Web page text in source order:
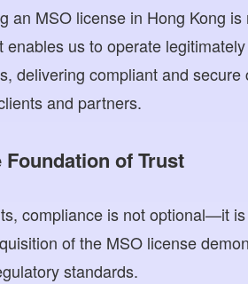
an MSO license in Hong Kong
us to operate
delivering compliant and
and partners.
of Trust
compliance is not optional—it
of the MSO license
standards.